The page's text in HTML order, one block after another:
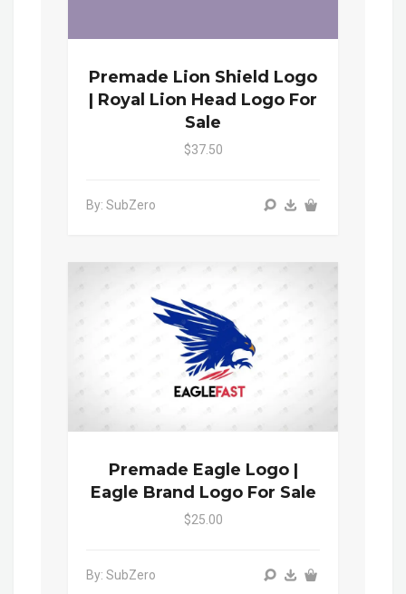
Premade Lion Shield Logo
| Royal Lion Head Logo For
Sale
$37.50
By: SubZero
Premade Eagle Logo |
Eagle Brand Logo For Sale
$25.00
By: SubZero